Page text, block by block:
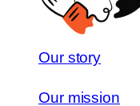
Our story
Our mission